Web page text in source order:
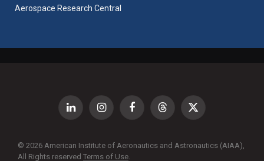
Aerospace Research Central
LinkedIn InstagramFacebookThreads X
© 2026 American Institute of Aeronautics and Astronautics (AIAA),
All Rights reserved Terms of Use.